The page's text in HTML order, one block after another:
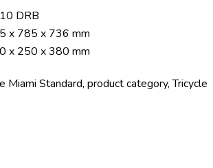
DRB
x 785 x 736 mm
x 250 x 380 mm
Miami Standard, product category, Tricycle